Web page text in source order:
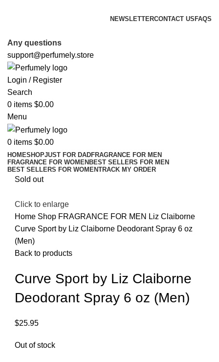
NEWSLETTERCONTACT US FAQS
Any questions
support@perfumely.store
Login / Register
Search
0 items $0.00
Menu
0 items $0.00
HOMESHOPJUST FOR DADFRAGRANCE FOR MEN
FRAGRANCE FOR WOMENBEST SELLERS FOR MEN
BEST SELLERS FOR WOMENTRACK MY ORDER
Sold out
Click to enlarge
Home Shop FRAGRANCE FOR MEN Liz Claiborne
Curve Sport by Liz Claiborne Deodorant Spray 6 oz
(Men)
Back to products
Curve Sport by Liz Claiborne
Deodorant Spray 6 oz (Men)
$25.95
Out of stock